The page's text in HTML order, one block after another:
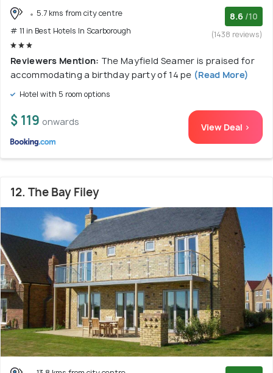
5.7 kms from city centre
# 11 in Best Hotels In Scarborough
8.6 /10
(1438 reviews)
Reviewers Mention: The Mayfield Seamer is praised for
accommodating a birthday party of 14 pe (Read More)
Hotel with 5 room options
$ 119 onwards View Deal >
12. The Bay Filey